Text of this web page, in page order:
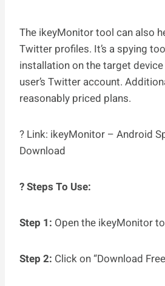
The ikeyMonitor tool can also
Twitter profiles. It’s a spying
installation on the target
user’s Twitter account.
reasonably priced plans.
? Link: ikeyMonitor – Android
Download
? Steps To Use:
Step 1: Open the ikeyMonitor
Step 2: Click on “Download